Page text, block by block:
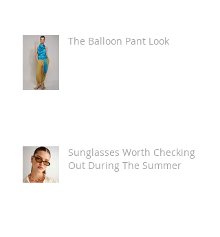
The Balloon Pant Look
Sunglasses Worth Checking
Out During The Summer